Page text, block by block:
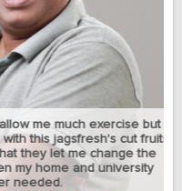
much exercise but I
jagsfresh's cut fruits
let me change the
home and university